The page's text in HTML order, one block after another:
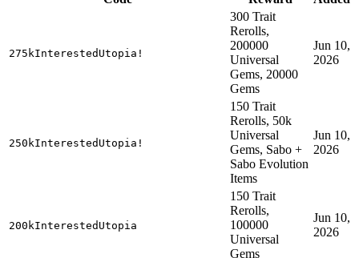
275kInterestedUtopia!
300 Trait
Rerolls,
200000
Universal
Gems, 20000
Gems
Jun 10,
2026
250kInterestedUtopia!
150 Trait
Rerolls, 50k
Universal
Gems, Sabo +
Sabo Evolution
Items
Jun 10,
2026
200kInterestedUtopia
150 Trait
Rerolls,
100000
Universal
Gems
Jun 10,
2026